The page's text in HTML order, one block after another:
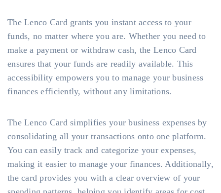
The Lenco Card grants you instant access to your
funds, no matter where you are. Whether you need to
make a payment or withdraw cash, the Lenco Card
ensures that your funds are readily available. This
accessibility empowers you to manage your business
finances efficiently, without any limitations.
The Lenco Card simplifies your business expenses by
consolidating all your transactions onto one platform.
You can easily track and categorize your expenses,
making it easier to manage your finances. Additionally,
the card provides you with a clear overview of your